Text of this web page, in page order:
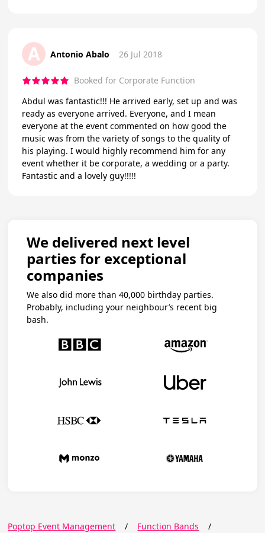
A Antonio Abalo 26 Jul 2018
Booked for Corporate Function
Abdul was fantastic!!! He arrived early, set up and was
ready as everyone arrived. Everyone, and I mean
everyone at the event commented on how good the
music was from the variety of songs to the quality of
his playing. I would highly recommend him for any
event whether it be corporate, a wedding or a party.
Fantastic and a lovely guy!!!!!
We delivered next level
parties for exceptional
companies
We also did more than 40,000 birthday parties.
Probably, including your neighbour’s recent big
bash.
Poptop Event Management / Function Bands /